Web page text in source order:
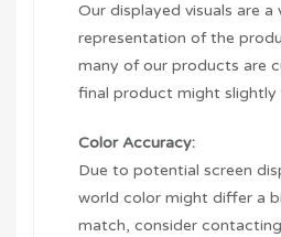
Our displayed visuals are a
representation of the
many of our products are
final product might slightly
Color Accuracy:
Due to potential screen
world color might differ a
match, consider